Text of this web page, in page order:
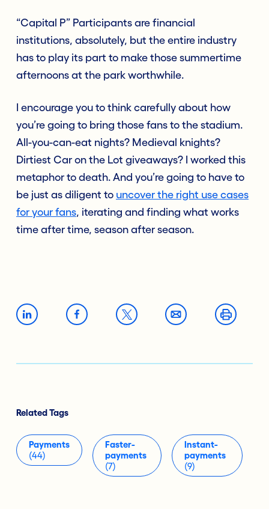
“Capital P” Participants are financial
institutions, absolutely, but the entire industry
has to play its part to make those summertime
afternoons at the park worthwhile.
I encourage you to think carefully about how
you’re going to bring those fans to the stadium.
All-you-can-eat nights? Medieval knights?
Dirtiest Car on the Lot giveaways? I worked this
metaphor to death. And you’re going to have to
be just as diligent to uncover the right use cases
for your fans, iterating and finding what works
time after time, season after season.
Related Tags
Payments
(44)
Faster-
payments
(7)
Instant-
payments
(9)